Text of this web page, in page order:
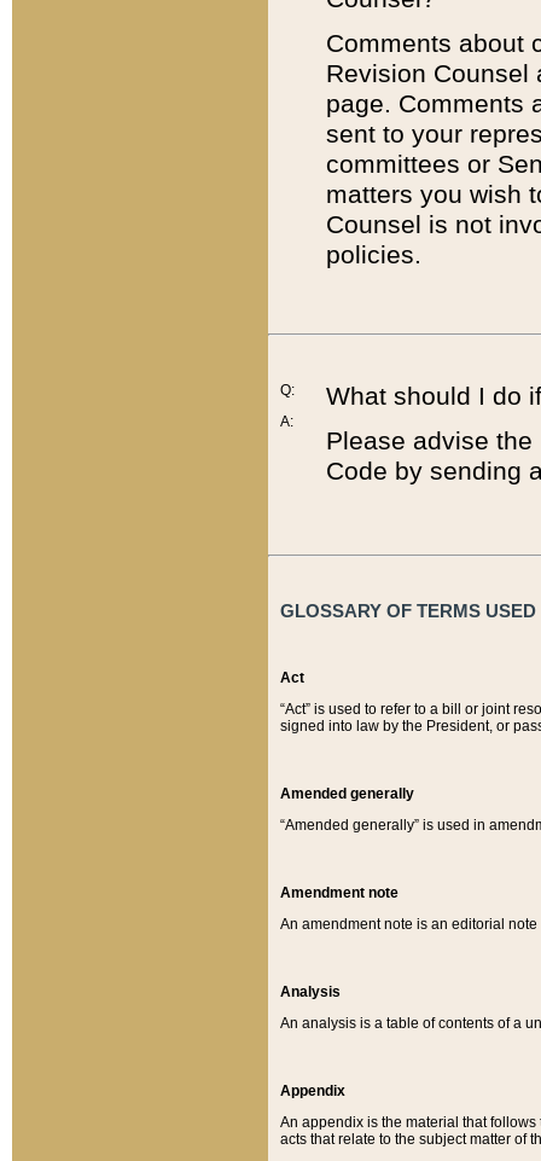
Comments about
Revision
page. Comments
sent to your
committees or
matters you wish
Counsel is not
policies.
Q:
A:
What should I do
Please advise
Code by sending
GLOSSARY OF TERMS
Act
“Act” is used to refer to a bill or joint
signed into law by the President, or
Amended generally
“Amended generally” is used in
Amendment note
An amendment note is an editorial
Analysis
An analysis is a table of contents of a
Appendix
An appendix is the material that
acts that relate to the subject matter of